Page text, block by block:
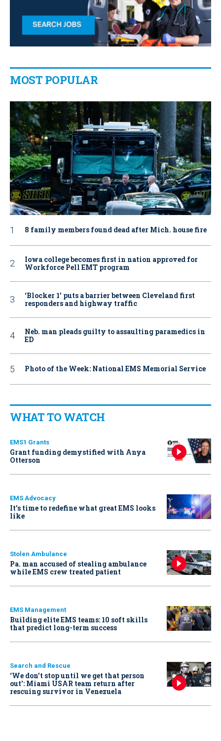
MOST POPULAR
8 family members found dead after Mich. house fire
Iowa college becomes first in nation approved for
Workforce Pell EMT program
‘Blocker 1’ puts a barrier between Cleveland first
responders and highway traffic
Neb. man pleads guilty to assaulting paramedics in
ED
Photo of the Week: National EMS Memorial Service
WHAT TO WATCH
EMS1 Grants
Grant funding demystified with Anya
Otterson
EMS Advocacy
It’s time to redefine what great EMS looks
like
Stolen Ambulance
Pa. man accused of stealing ambulance
while EMS crew treated patient
EMS Management
Building elite EMS teams: 10 soft skills
that predict long-term success
Search and Rescue
‘We don’t stop until we get that person
out': Miami USAR team return after
rescuing survivor in Venezuela